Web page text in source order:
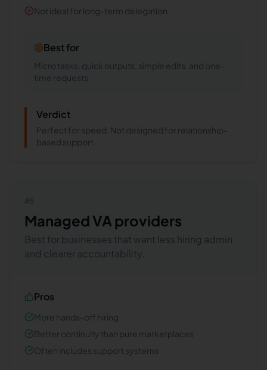
Not ideal for long-term delegation
Best for
Micro tasks, quick outputs, simple edits, and one-
time requests.
Verdict
Perfect for speed. Not designed for relationship-
based support.
#5
Managed VA providers
Best for businesses that want less hiring admin
and clearer accountability.
Pros
More hands-off hiring
Better continuity than pure marketplaces
Often includes support systems